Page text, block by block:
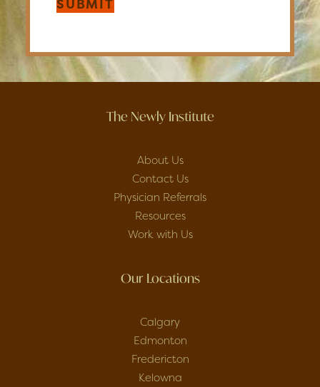
SUBMIT
The Newly Institute
About Us
Contact Us
Physician Referrals
Resources
Work with Us
Our Locations
Calgary
Edmonton
Fredericton
Kelowna